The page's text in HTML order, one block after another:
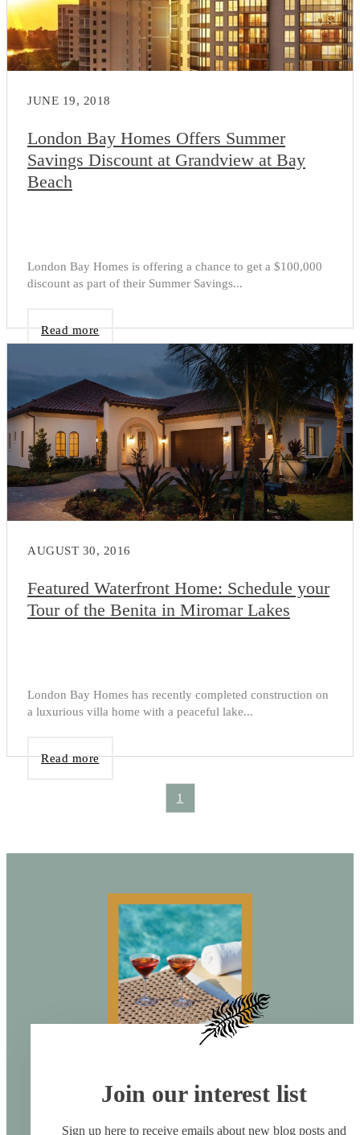
JUNE 19, 2018
London Bay Homes Offers Summer
Savings Discount at Grandview at Bay
Beach
London Bay Homes is offering a chance to get a $100,000
discount as part of their Summer Savings...
Read more
AUGUST 30, 2016
Featured Waterfront Home: Schedule your
Tour of the Benita in Miromar Lakes
London Bay Homes has recently completed construction on
a luxurious villa home with a peaceful lake...
Read more
1
Join our interest list
Sign up here to receive emails about new blog posts and